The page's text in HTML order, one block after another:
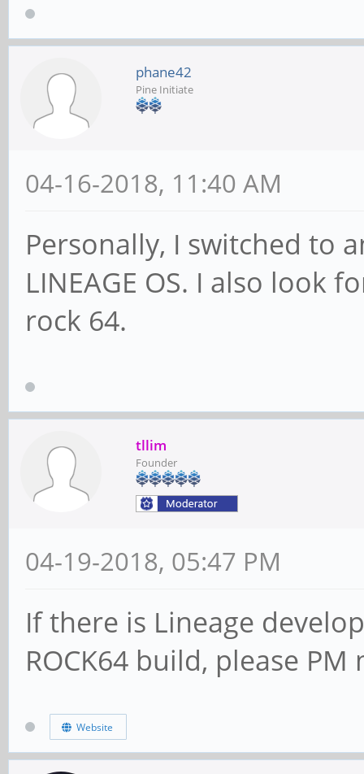
phane42
Pine Initiate
04-16-2018, 11:40 AM
Personally, I switched to
LINEAGE OS. I also look
rock 64.
tllim
Founder
04-19-2018, 05:47 PM
If there is Lineage
ROCK64 build, please
Website